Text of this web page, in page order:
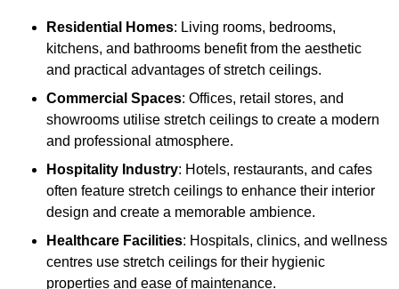
Residential Homes: Living rooms, bedrooms,
kitchens, and bathrooms benefit from the aesthetic
and practical advantages of stretch ceilings.
Commercial Spaces: Offices, retail stores, and
showrooms utilise stretch ceilings to create a modern
and professional atmosphere.
Hospitality Industry: Hotels, restaurants, and cafes
often feature stretch ceilings to enhance their interior
design and create a memorable ambience.
Healthcare Facilities: Hospitals, clinics, and wellness
centres use stretch ceilings for their hygienic
properties and ease of maintenance.